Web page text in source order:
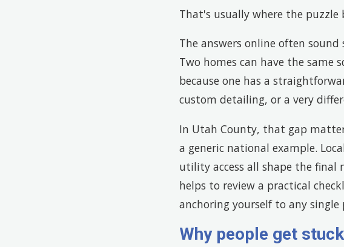
That's usually where the puzzle
The answers online often
Two homes can have the same
because one has a
custom detailing, or a very
In Utah County, that gap
a generic national example.
utility access all shape the final
helps to review a practical
anchoring yourself to any
Why people get